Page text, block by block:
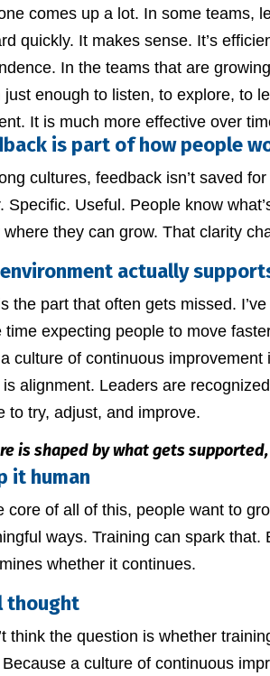
comes up a lot. In some teams,
quickly. It makes sense. It’s
In the teams that are
just enough to listen, to explore, to
It is much more effective over
is part of how people
cultures, feedback isn’t saved
Specific. Useful. People know
where they can grow. That clarity
actually
the part that often gets missed.
time expecting people to move
culture of continuous
is alignment. Leaders are
to try, adjust, and improve.
is shaped by what gets
it human
core of all of this, people want to
ways. Training can spark that.
whether it continues.
thought
think the question is whether
a culture of continuous